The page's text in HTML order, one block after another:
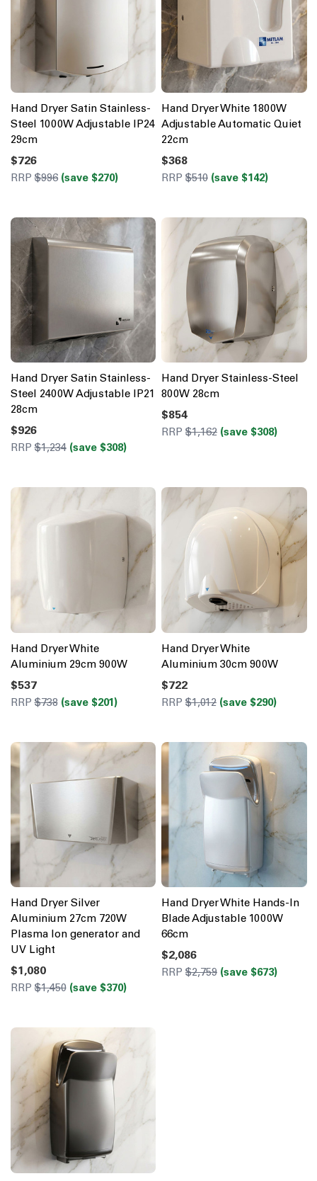
Hand Dryer Satin Stainless-
Steel 1000W Adjustable IP24
29cm
$726
RRP$996 (save $270)
Hand Dryer White 1800W
Adjustable Automatic Quiet
22cm
$368
RRP $510 (save $142)
Hand Dryer Satin Stainless-
Steel 2400W Adjustable IP21
28cm
$926
RRP$1,234 (save $308)
Hand Dryer Stainless-Steel
800W 28cm
$854
RRP $1,162 (save $308)
Hand Dryer White
Aluminium 29cm 900W
$537
RRP$738 (save $201)
Hand Dryer White
Aluminium 30cm 900W
$722
RRP $1,012 (save $290)
Hand Dryer Silver
Aluminium 27cm 720W
Plasma Ion generator and
UV Light
$1,080
RRP$1,450 (save $370)
Hand Dryer White Hands-In
Blade Adjustable 1000W
66cm
$2,086
RRP $2,759 (save $673)